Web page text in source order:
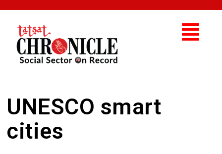
UNESCO smart
cities